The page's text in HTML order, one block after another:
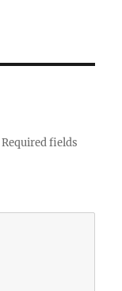
Required fields